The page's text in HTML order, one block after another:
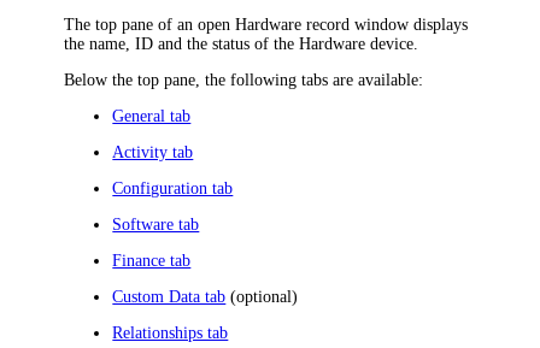
The top pane of an openHardware record window displays
the name, ID and the status of theHardware device
Below the top pane, the following tabs are available:
General tab
Activity tab
Configuration tab
Software tab
Finance tab
Custom Data tab (optional)
Relationships tab